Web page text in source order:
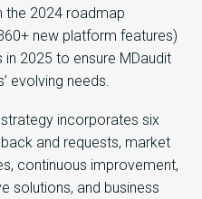
the 2024 roadmap
new platform features)
2025 to ensure MDaudit
evolving needs.
incorporates six
and requests, market
continuous improvement,
solutions, and business